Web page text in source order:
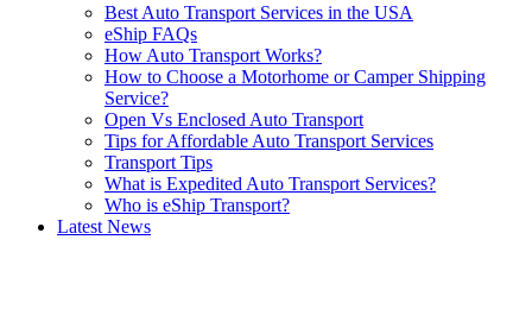
Best Auto Transport Services in the USA
eShip FAQs
How Auto Transport Works?
How to Choose a Motorhome or Camper Shipping
Service?
Open Vs Enclosed Auto Transport
Tips for Affordable Auto Transport Services
Transport Tips
What is Expedited Auto Transport Services?
Who is eShip Transport?
Latest News